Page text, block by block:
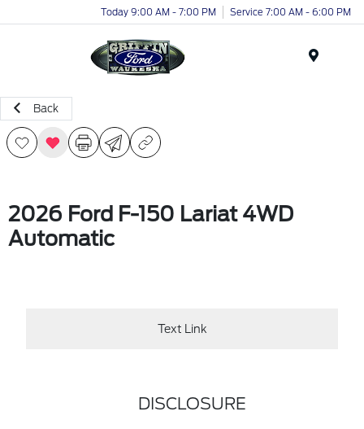
Today 9:00 AM - 7:00 PM Service 7:00 AM - 6:00 PM
Back
2026 Ford F-150 Lariat 4WD
Automatic
Text Link
DISCLOSURE